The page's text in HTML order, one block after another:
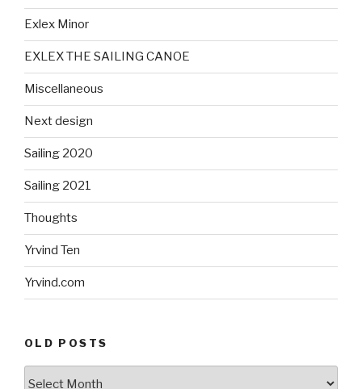
Exlex Minor
EXLEX THE SAILING CANOE
Miscellaneous
Next design
Sailing 2020
Sailing 2021
Thoughts
Yrvind Ten
Yrvind.com
OLD POSTS